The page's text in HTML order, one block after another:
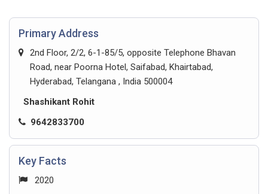
Primary Address
2nd Floor, 2/2, 6-1-85/5, opposite Telephone Bhavan
Road, near Poorna Hotel, Saifabad, Khairtabad,
Hyderabad, Telangana , India 500004
Shashikant Rohit
9642833700
Key Facts
2020